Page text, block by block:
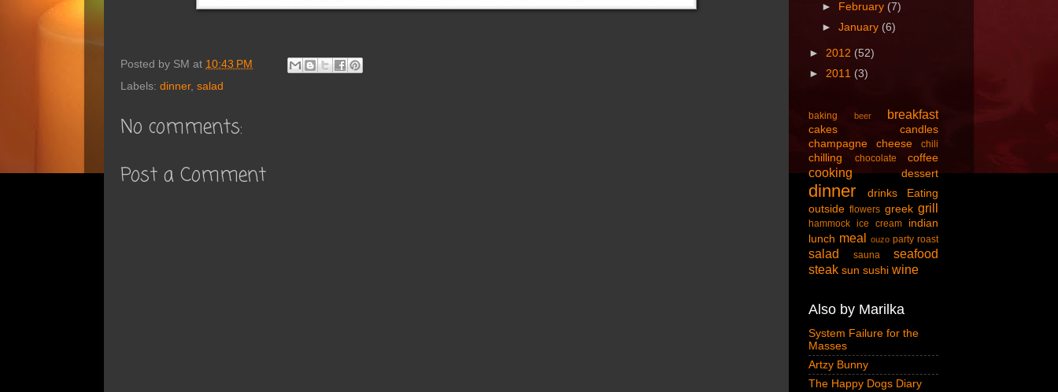
Posted by SM at 10:43 PM
Labels: dinner, salad
No comments:
Post a Comment
►
February (7)
►January (6)
► 2012 (52)
► 2011 (3)
baking beer breakfast
cakes
candles
champagne
cheese chili
chilling chocolate coffee
cooking dessert
dinner drinks
Eating
outside flowers greek grill
hammock ice cream
indian
lunch meal ouzo party roast
salad sauna
seafood
steak sun sushi wine
Also by Marilka
System Failure for the
Masses
Artzy Bunny
The Happy Dogs Diary